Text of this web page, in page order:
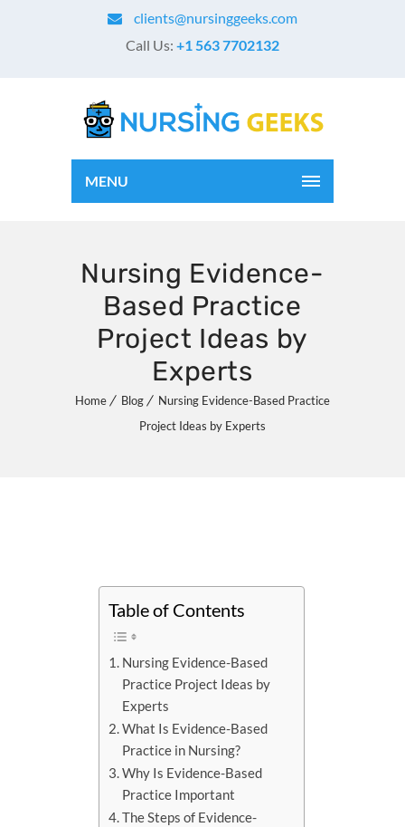
clients@nursinggeeks.com
Call Us: +1 563 7702132
MENU
Nursing Evidence-
Based Practice
Project Ideas by
Experts
Home Blog
Nursing Evidence-Based Practice
Project Ideas by Experts
Table of Contents
Nursing Evidence-Based
Practice Project Ideas by
Experts
What Is Evidence-Based
Practice in Nursing?
Why Is Evidence-Based
Practice Important
The Steps of Evidence-